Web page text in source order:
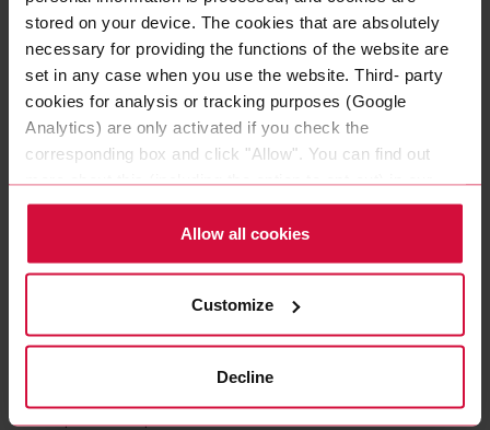
stored on your device. The cookies that are absolutely
necessary for providing the functions of the website are
set in any case when you use the website. Third- party
cookies for analysis or tracking purposes (Google
Analytics) are only activated if you check the
corresponding box and click "Allow". You can find out
more about this (including the option to opt-out) in our
Policy.
Allow all cookies
Customize
Decline
COROFLEX HEAT UMC -
Li51Y2G